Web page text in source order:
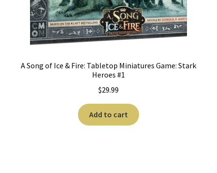
A Song of Ice & Fire: Tabletop Miniatures Game: Stark
Heroes #1
$29.99
Add to cart